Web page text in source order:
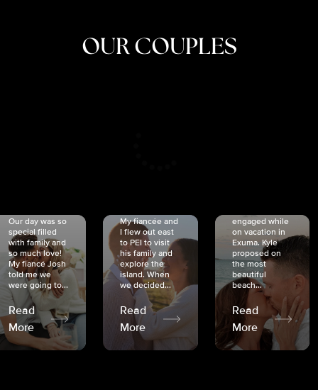
OUR COUPLES
Our day was so
special filled
with family and
so much love!
My fiancé Josh
told me we
were going to...
Read
More
My fiancée and
I flew out east
to PEI to visit
his family and
explore the
island. When
we decided...
Read
More
engaged while
on vacation in
Exuma. Kyle
proposed on
the most
beautiful
beach...
Read
More